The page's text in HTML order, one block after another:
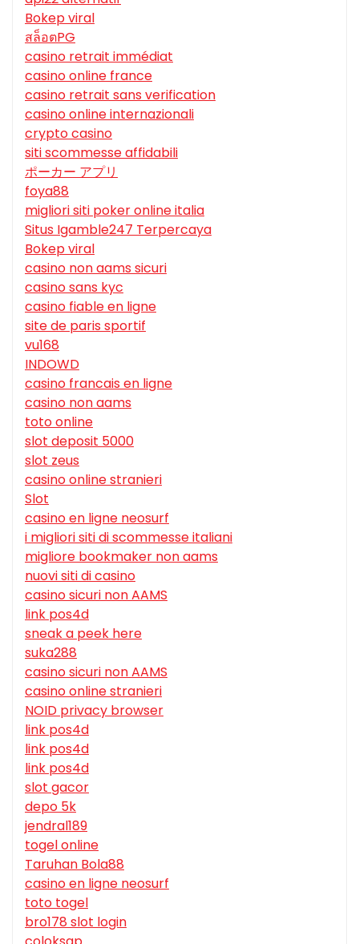
Bokep viral
สล็อตPG
casino retrait immédiat
casino online france
casino retrait sans verification
casino online internazionali
crypto casino
siti scommesse affidabili
ポーカー アプリ
foya88
migliori siti poker online italia
Situs Igamble247 Terpercaya
Bokep viral
casino non aams sicuri
casino sans kyc
casino fiable en ligne
site de paris sportif
vu168
INDOWD
casino francais en ligne
casino non aams
toto online
slot deposit 5000
slot zeus
casino online stranieri
Slot
casino en ligne neosurf
i migliori siti di scommesse italiani
migliore bookmaker non aams
nuovi siti di casino
casino sicuri non AAMS
link pos4d
sneak a peek here
suka288
casino sicuri non AAMS
casino online stranieri
NOID privacy browser
link pos4d
link pos4d
link pos4d
slot gacor
depo 5k
jendral189
togel online
Taruhan Bola88
casino en ligne neosurf
toto togel
bro178 slot login